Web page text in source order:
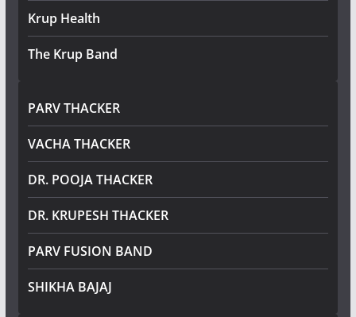
Krup Health
The Krup Band
PARV THACKER
VACHA THACKER
DR. POOJA THACKER
DR. KRUPESH THACKER
PARV FUSION BAND
SHIKHA BAJAJ